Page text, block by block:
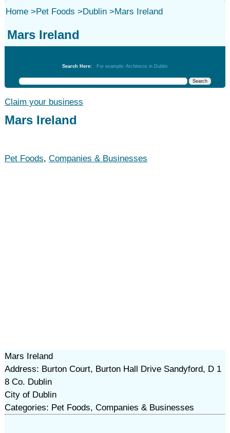
Home>Pet Foods >Dublin>Mars Ireland
Mars Ireland
Search Here: For example: Architects in Dublin
Claim your business
Mars Ireland
Pet Foods, Companies & Businesses
Mars Ireland
Address: Burton Court, Burton Hall Drive Sandyford, D 1
8 Co. Dublin
City of Dublin
Categories: Pet Foods, Companies & Businesses